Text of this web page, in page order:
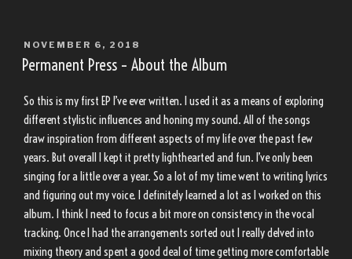
POSTED
ON
NOVEMBER 6, 2018
Permanent Press – About the Album
So this is my first EP I’ve ever written. I used it as a means of exploring
different stylistic influences and honing my sound. All of the songs
draw inspiration from different aspects of my life over the past few
years. But overall I kept it pretty lighthearted and fun. I’ve only been
singing for a little over a year. So a lot of my time went to writing lyrics
and figuring out my voice. I definitely learned a lot as I worked on this
album. I think I need to focus a bit more on consistency in the vocal
tracking. Once I had the arrangements sorted out I really delved into
mixing theory and spent a good deal of time getting more comfortable